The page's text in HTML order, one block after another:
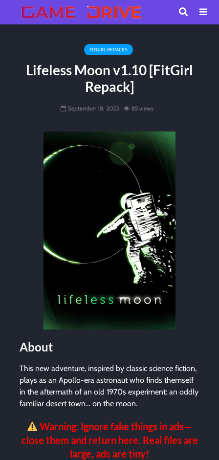
FITGIRL REPACKS
Lifeless Moon v1.10 [FitGirl
Repack]
September 18, 2023 85 views
About
This new adventure, inspired by classic science fiction,
plays as an Apollo-era astronaut who finds themself
in the aftermath of an old 1970s experiment: an oddly
familiar desert town… on the moon.
Warning: Ignore fake things in ads—
close them and return here. Real files are
large, ads are tiny!